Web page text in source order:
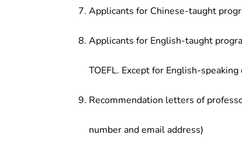
Applicants for Chinese-taught
Applicants for English-taught
TOEFL. Except for English-speaking
Recommendation letters of
number and email address)